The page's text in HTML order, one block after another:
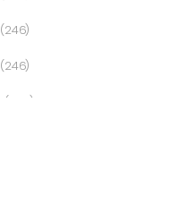
246items
246items
246items